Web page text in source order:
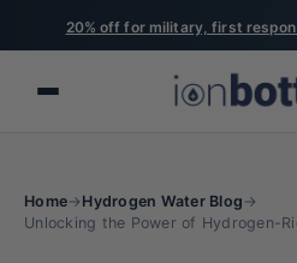
Free US shipping on
Home→ Hydrogen Water Blog →
Unlocking the Power of Hydrogen-